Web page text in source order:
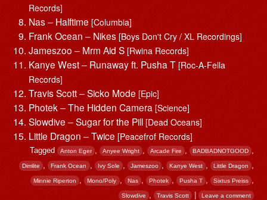
Records]
Nas – Halftime [Columbia]
Frank Ocean – Nikes [Boys Don't Cry / XL Recordings]
Jameszoo – Mrm Aid S [Rwina Records]
Kanye West – Runaway ft. Pusha T [Roc-A-Fella
Records]
Travis Scott – Sicko Mode [Epic]
Photek – The Hidden Camera [Science]
Slowdive – Sugar for the Pill [Dead Oceans]
Little Dragon – Twice [Peacefrof Records]
Tagged Anton Eger , Anyee Wright Arcade Fire , BADBADNOTGOOD
Dimlite , Frank Ocean , Ivy Sole , Jameszoo Kanye West , Little Dragon
Minnie Riperton , Mono/Poly , Nas , Photek Pusha T , Sixtus Preiss
Slowdive Travis Scott | Leave a comment